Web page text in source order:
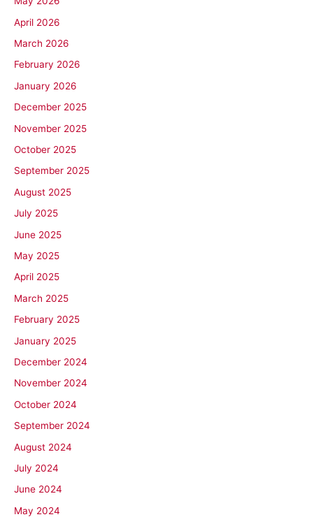
April 2026
March 2026
February 2026
January 2026
December 2025
November 2025
October 2025
September 2025
August 2025
July 2025
June 2025
May 2025
April 2025
March 2025
February 2025
January 2025
December 2024
November 2024
October 2024
September 2024
August 2024
July 2024
June 2024
May 2024